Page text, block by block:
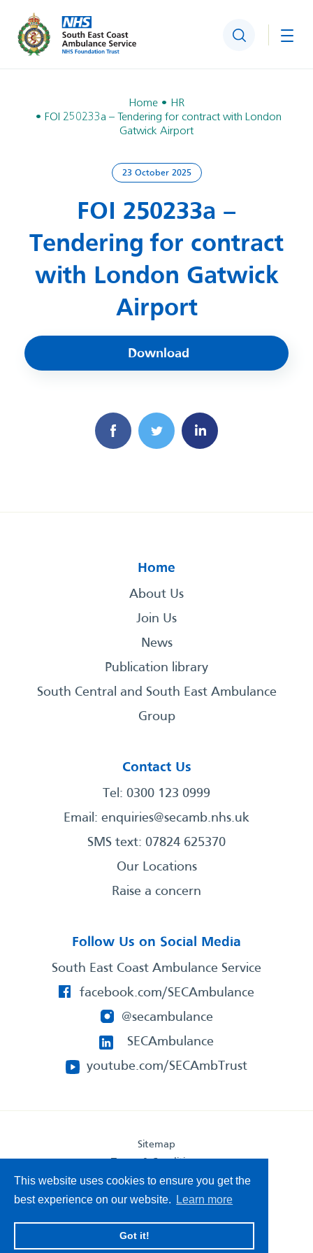
This website uses cookies to ensure you get the
best experience on our website.
Learn more
Got it!
Search
Home
HR
FOI 250233a – Tendering for contract with London
Gatwick Airport
23 October 2025
FOI 250233a –
Tendering for contract
with London Gatwick
Airport
Download
Home
About Us
Join Us
News
Publication library
South Central and South East Ambulance
Group
Contact Us
Tel: 0300 123 0999
Email: enquiries@secamb.nhs.uk
SMS text: 07824 625370
Our Locations
Raise a concern
Follow Us on Social Media
South East Coast Ambulance Service
facebook.com/SECAmbulance
@secambulance
SECAmbulance
youtube.com/SECAmbTrust
Sitemap
Privacy Statement
Accessibility Statement
South East Coast Ambulance Service
© 2026. All Rights Reserved